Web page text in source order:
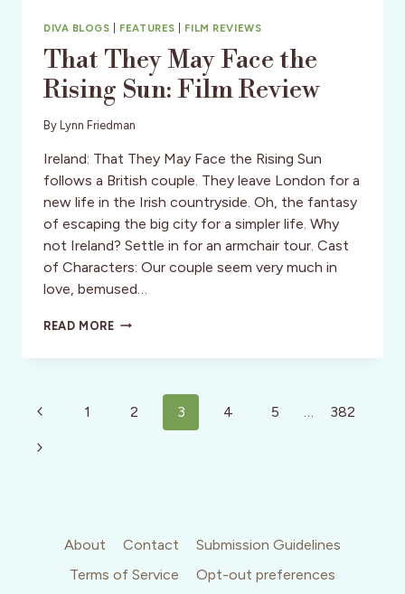
DIVA BLOGS FEATURES FILM REVIEWS
That They May Face the
Rising Sun: Film Review
By Lynn Friedman
Ireland: That They May Face the Rising Sun
follows a British couple. They leave London for a
new life in the Irish countryside. Oh, the fantasy
of escaping the big city for a simpler life. Why
not Ireland? Settle in for an armchair tour. Cast
of Characters: Our couple seem very much in
love, bemused…
READ MORETHAT
MAY
RISING
Page
navigation
Previous
Page
1 2 3 4 5 382
Next
About Contact
Submission Guidelines
Terms of Service
Opt-out preferences